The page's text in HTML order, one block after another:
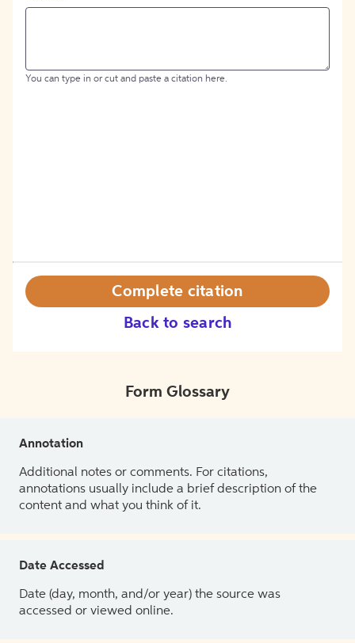
You can type in or cut and paste a citation here.
Back to search
Complete citation
Form Glossary
Annotation
Additional notes or comments. For citations,
annotations usually include a brief description of the
content and what you think of it.
Date Accessed
Date (day, month, and/or year) the source was
accessed or viewed online.